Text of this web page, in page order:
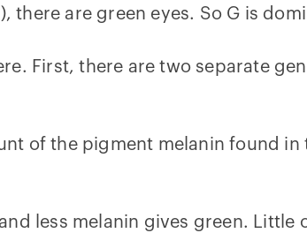
there are green eyes. So G is
First, there are two separate
of the pigment melanin found
less melanin gives green.